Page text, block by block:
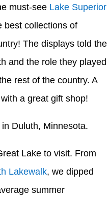
must-see Lake Superior
best collections of
The displays told the
and the role they played
rest of the country. A
a great gift shop!
Lake to visit. From
Lakewalk, we dipped
summer